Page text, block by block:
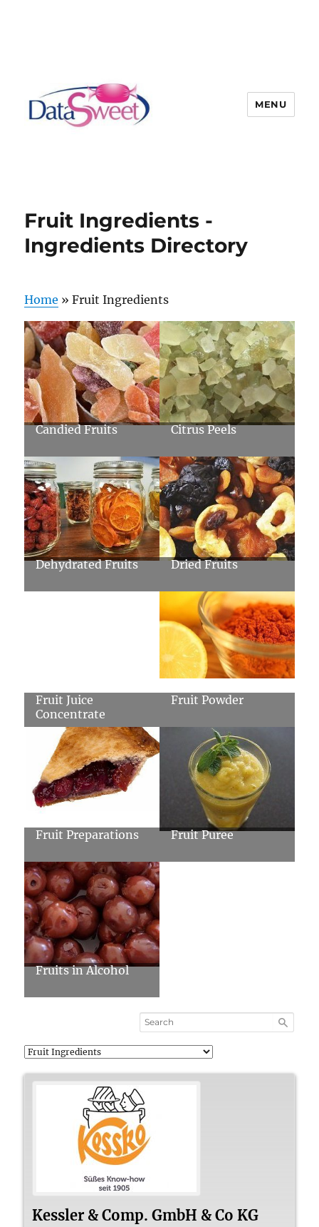
MENU
Fruit Ingredients -
Ingredients Directory
Home »Fruit Ingredients
Candied Fruits Citrus Peels
Dehydrated Fruits Dried Fruits
Fruit Juice
Concentrate
Fruit Powder
Fruit Preparations Fruit Puree
Fruits in Alcohol
Kessler & Comp. GmbH & Co KG